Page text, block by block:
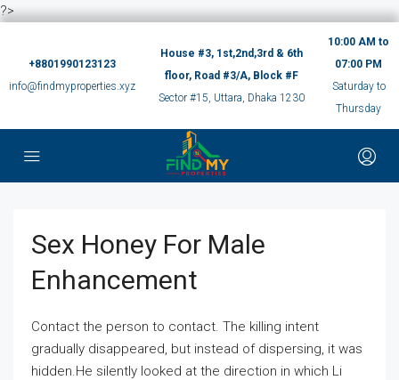
?>
+8801990123123
info@findmyproperties.xyz
House #3, 1st,2nd,3rd & 6th
floor, Road #3/A, Block #F
Sector #15, Uttara, Dhaka 1230
10:00 AM to
07:00 PM
Saturday to
Thursday
Sex Honey For Male
Enhancement
Contact the person to contact. The killing intent
gradually disappeared, but instead of dispersing, it was
hidden.He silently looked at the direction in which Li